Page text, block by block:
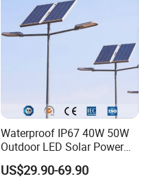
Waterproof IP67 40W 50W
Outdoor LED Solar Power
Panel Street Road Garden
Lighting
US$29.90-69.90